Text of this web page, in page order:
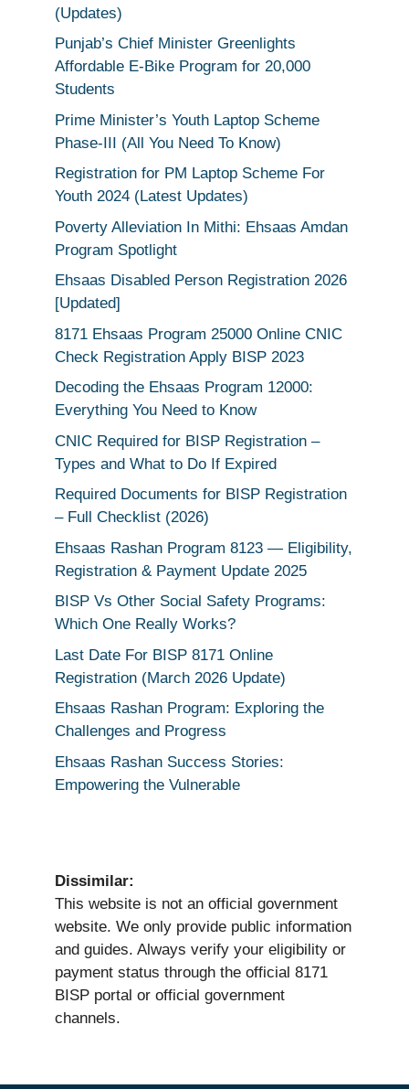
(Updates)
Punjab’s Chief Minister Greenlights
Affordable E-Bike Program for 20,000
Students
Prime Minister’s Youth Laptop Scheme
Phase-III (All You Need To Know)
Registration for PM Laptop Scheme For
Youth 2024 (Latest Updates)
Poverty Alleviation In Mithi: Ehsaas Amdan
Program Spotlight
Ehsaas Disabled Person Registration 2026
[Updated]
8171 Ehsaas Program 25000 Online CNIC
Check Registration Apply BISP 2023
Decoding the Ehsaas Program 12000:
Everything You Need to Know
CNIC Required for BISP Registration –
Types and What to Do If Expired
Required Documents for BISP Registration
– Full Checklist (2026)
Ehsaas Rashan Program 8123 — Eligibility,
Registration & Payment Update 2025
BISP Vs Other Social Safety Programs:
Which One Really Works?
Last Date For BISP 8171 Online
Registration (March 2026 Update)
Ehsaas Rashan Program: Exploring the
Challenges and Progress
Ehsaas Rashan Success Stories:
Empowering the Vulnerable
Dissimilar:
This website is not an official government
website. We only provide public information
and guides. Always verify your eligibility or
payment status through the official 8171
BISP portal or official government
channels.